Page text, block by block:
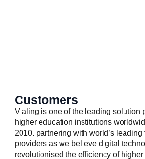
Customers
Vialing is one of the leading solution
higher education institutions
2010, partnering with world’s leading
providers as we believe digital
revolutionised the efficiency of higher